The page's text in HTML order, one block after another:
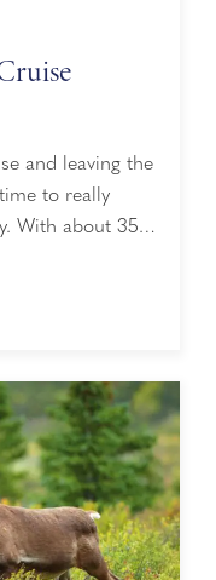
and leaving the
to really
With about 35
great wine, and